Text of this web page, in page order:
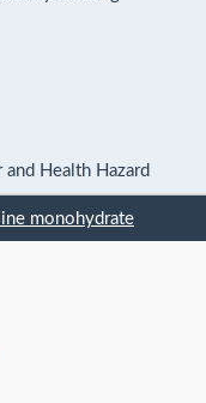
Health Hazard
monohydrate